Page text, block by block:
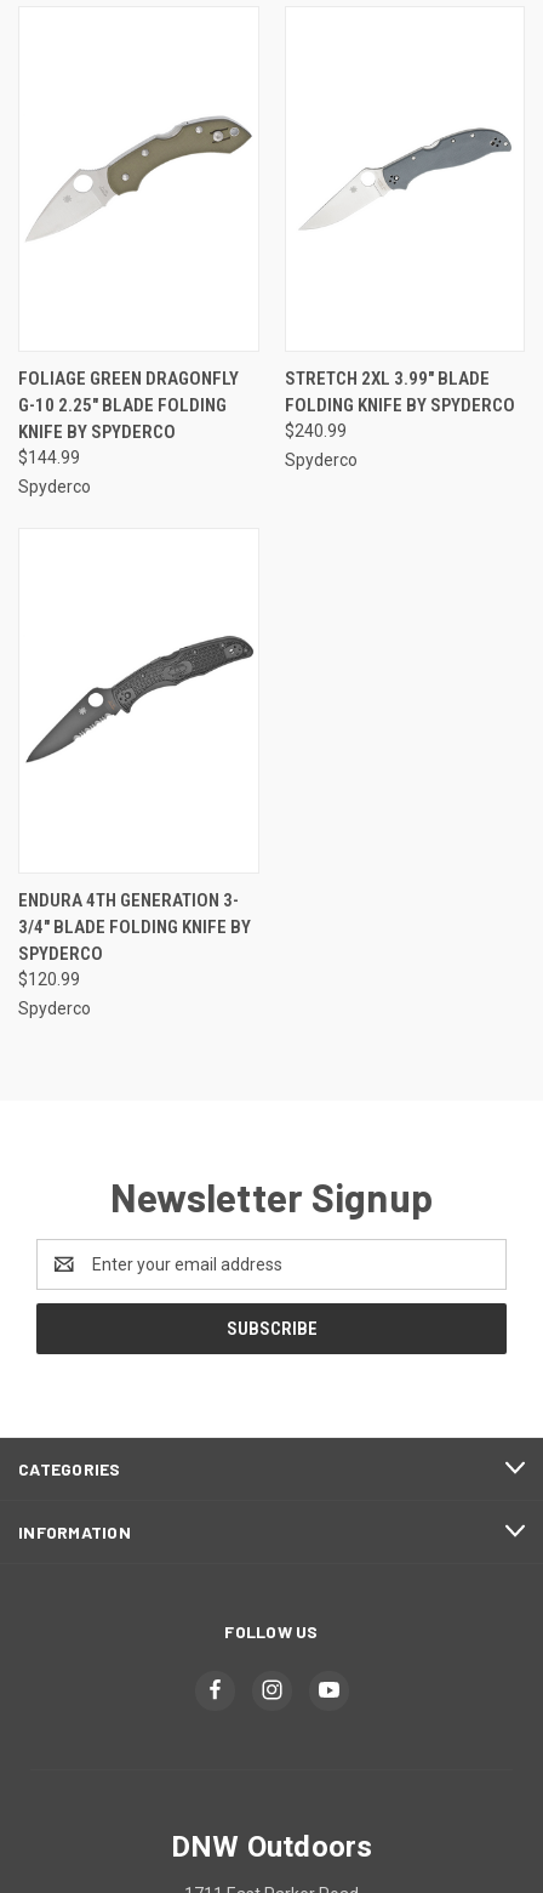
FOLIAGE GREEN DRAGONFLY
G-10 2.25" BLADE FOLDING
KNIFE BY SPYDERCO
$144.99
Spyderco
STRETCH 2XL 3.99" BLADE
FOLDING KNIFE BY SPYDERCO
$240.99
Spyderco
ENDURA 4TH GENERATION 3-
3/4" BLADE FOLDING KNIFE BY
SPYDERCO
$120.99
Spyderco
Newsletter Signup
Address
CATEGORIES
INFORMATION
FOLLOW US
DNW Outdoors